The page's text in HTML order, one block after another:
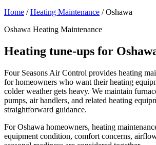
Home / Heating Maintenance / Oshawa
Oshawa Heating Maintenance
Heating tune-ups for
Four Seasons Air Control provides heating
for homeowners who want their heating
colder weather gets heavy. We maintain
pumps, air handlers, and related heating
straightforward guidance.
For Oshawa homeowners, heating
equipment condition, comfort concerns,